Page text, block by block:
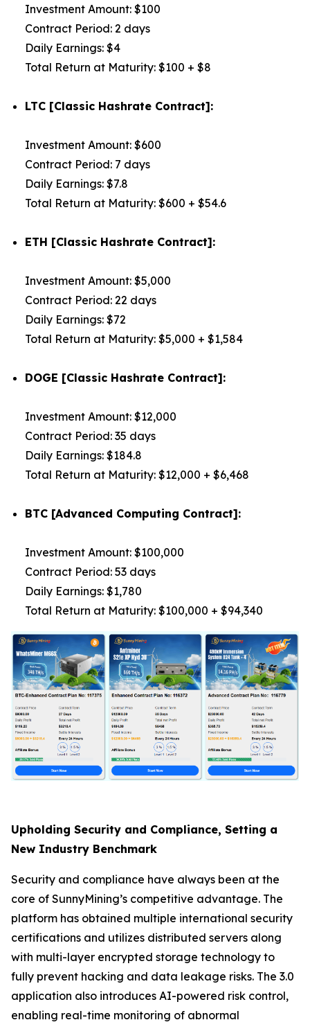
Investment Amount: $100
Contract Period: 2 days
Daily Earnings: $4
Total Return at Maturity: $100 + $8
LTC [Classic Hashrate Contract]:
Investment Amount: $600
Contract Period: 7 days
Daily Earnings: $7.8
Total Return at Maturity: $600 + $54.6
ETH [Classic Hashrate Contract]:
Investment Amount: $5,000
Contract Period: 22 days
Daily Earnings: $72
Total Return at Maturity: $5,000 + $1,584
DOGE [Classic Hashrate Contract]:
Investment Amount: $12,000
Contract Period: 35 days
Daily Earnings: $184.8
Total Return at Maturity: $12,000 + $6,468
BTC [Advanced Computing Contract]:
Investment Amount: $100,000
Contract Period: 53 days
Daily Earnings: $1,780
Total Return at Maturity: $100,000 + $94,340
Upholding Security and Compliance, Setting a
New Industry Benchmark
Security and compliance have always been at the
core of SunnyMining’s competitive advantage. The
platform has obtained multiple international security
certifications and utilizes distributed servers along
with multi-layer encrypted storage technology to
fully prevent hacking and data leakage risks. The 3.0
application also introduces AI-powered risk control,
enabling real-time monitoring of abnormal